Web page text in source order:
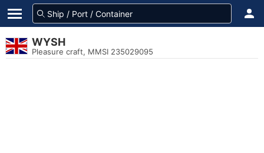
WYSH
Pleasure craft, MMSI 235029095